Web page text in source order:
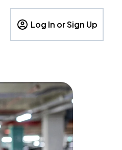
Log In or Sign Up